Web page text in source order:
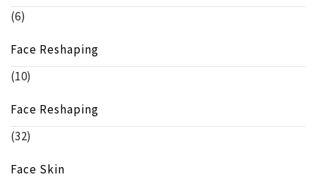
(6)
Face Reshaping
(10)
Face Reshaping
(32)
Face Skin